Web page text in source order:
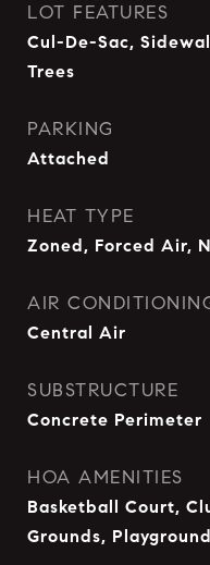
LOT FEATURES
Cul-De-Sac,
Trees
PARKING
Attached
HEAT TYPE
Zoned, Forced Air,
AIR
Central Air
SUBSTRUCTURE
Concrete Perimeter
HOA AMENITIES
Basketball Court,
Grounds,